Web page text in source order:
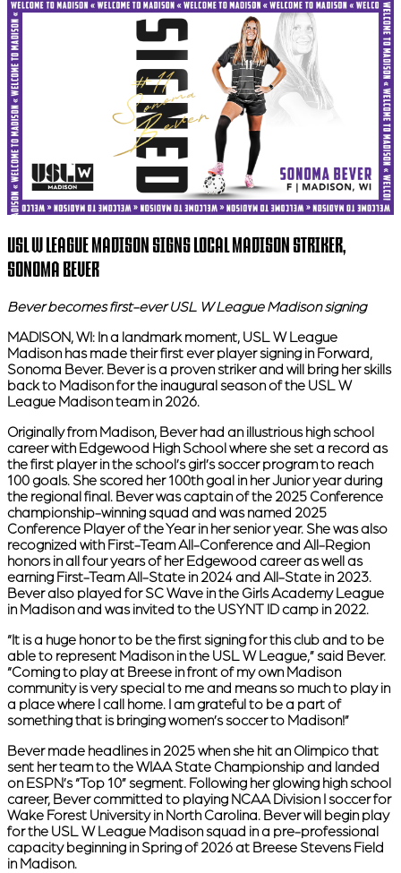
USL W LEAGUE MADISON SIGNS LOCAL MADISON STRIKER,
SONOMA BEVER
Bever becomes first-ever USL W League Madison signing
MADISON, WI: In a landmark moment, USL W League
Madison has made their first ever player signing in Forward,
Sonoma Bever. Bever is a proven striker and will bring her skills
back to Madison for the inaugural season of the USL W
League Madison team in 2026.
Originally from Madison, Bever had an illustrious high school
career with Edgewood High School where she set a record as
the first player in the school’s girl’s soccer program to reach
100 goals. She scored her 100th goal in her Junior year during
the regional final. Bever was captain of the 2025 Conference
championship-winning squad and was named 2025
Conference Player of the Year in her senior year. She was also
recognized with First-Team All-Conference and All-Region
honors in all four years of her Edgewood career as well as
earning First-Team All-State in 2024 and All-State in 2023.
Bever also played for SC Wave in the Girls Academy League
in Madison and was invited to the USYNT ID camp in 2022.
“It is a huge honor to be the first signing for this club and to be
able to represent Madison in the USL W League,” said Bever.
“Coming to play at Breese in front of my own Madison
community is very special to me and means so much to play in
a place where I call home. I am grateful to be a part of
something that is bringing women’s soccer to Madison!”
Bever made headlines in 2025 when she hit an Olimpico that
sent her team to the WIAA State Championship and landed
on ESPN’s “Top 10” segment. Following her glowing high school
career, Bever committed to playing NCAA Division I soccer for
Wake Forest University in North Carolina. Bever will begin play
for the USL W League Madison squad in a pre-professional
capacity beginning in Spring of 2026 at Breese Stevens Field
in Madison.